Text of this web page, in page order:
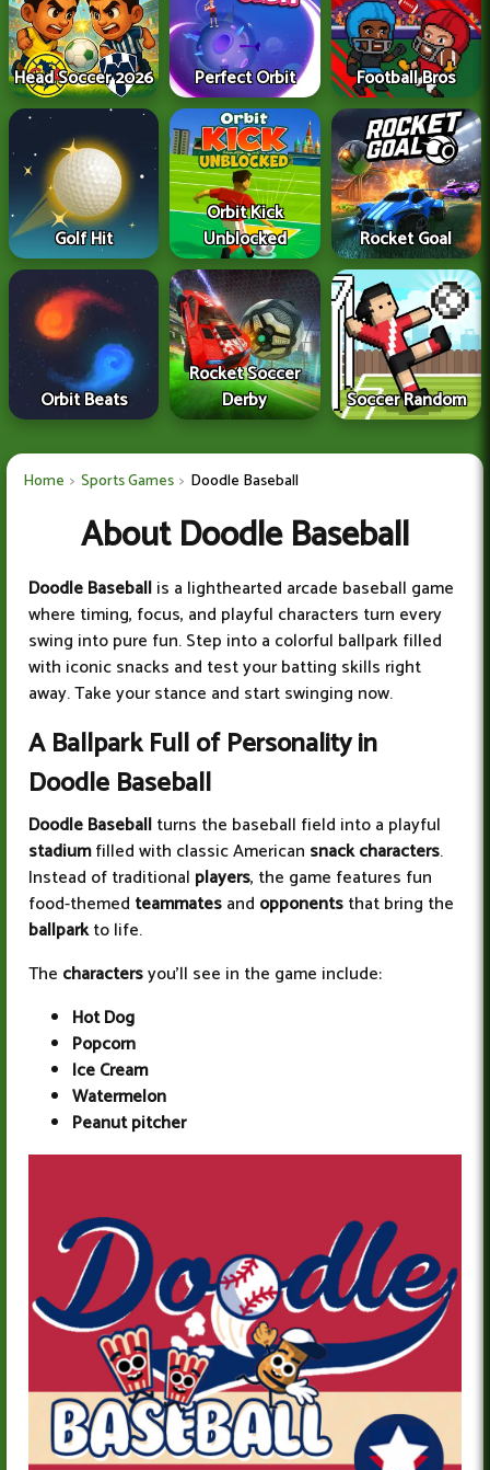
Head Soccer 2026 Perfect Orbit Football Bros
Golf Hit
Orbit Kick
Unblocked
Rocket Goal
Orbit Beats
Rocket Soccer
Derby
Soccer Random
Home Sports Games Doodle Baseball
About Doodle Baseball
Doodle Baseballis a lighthearted arcade baseball game
where timing, focus, and playful characters turn every
swing into pure fun. Step into a colorful ballpark filled
with iconic snacks and test your batting skills right
away. Take your stance and start swinging now.
A Ballpark Full of Personality in
Doodle Baseball
Doodle Baseballturns the baseball field into a playful
stadiumfilled with classic American snack characters.
Instead of traditional players, the game features fun
food-themed teammatesand opponentsthat bring the
ballparkto life.
The charactersyou’ll see in the game include:
Hot Dog
Popcorn
Ice Cream
Watermelon
Peanut pitcher